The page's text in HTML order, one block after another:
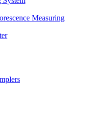
Measuring